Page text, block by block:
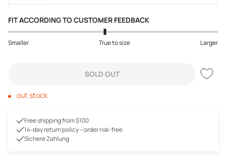
FIT ACCORDING TO CUSTOMER FEEDBACK
Smaller True to size Larger
SOLD OUT
out stock
Free shipping from $100
14-day return policy – order risk-free
Sichere Zahlung